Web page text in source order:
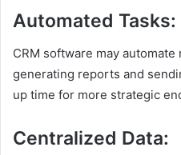
Automated Tasks:
CRM software may
generating reports and
up time for more strategic
Centralized Data: